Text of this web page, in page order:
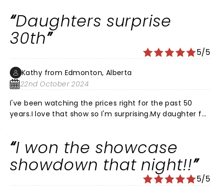
Daughters surprise
30th
5/5
Kathy from Edmonton, Alberta
22nd October 2024
I've been watching the prices right for the past 50
years.I love that show so I'm surprising.My daughter for
pumped.Can't wait to hear that music and play along
with the crowd. Make some Mother Daughter
memories.
I won the showcase
showdown that night!!
5/5